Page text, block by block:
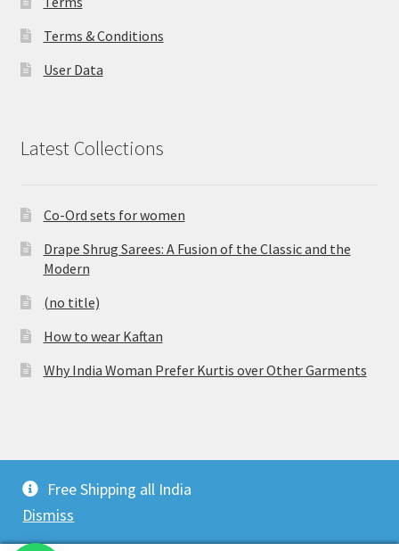
Free Shipping all India
Dismiss
Terms & Conditions
User Data
Latest Collections
Co-Ord sets for women
Drape Shrug Sarees: A Fusion of the Classic and the
Modern
(no title)
How to wear Kaftan
Why India Woman Prefer Kurtis over Other Garments
© Vijaylakshmi Creation 2026
Privacy Policy
Built with WooCommerce